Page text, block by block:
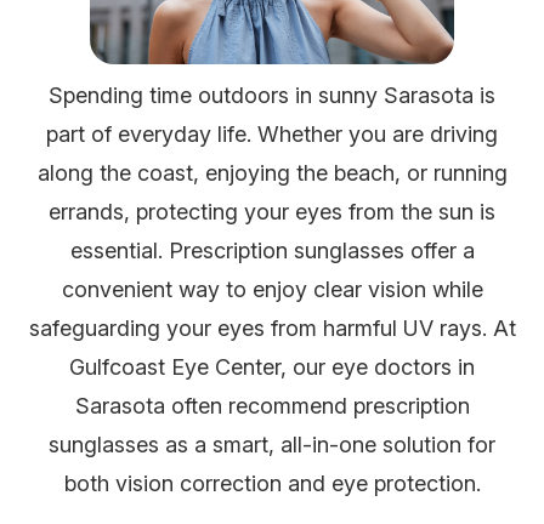
Spending time outdoors in sunny Sarasota is
part of everyday life. Whether you are driving
along the coast, enjoying the beach, or running
errands, protecting your eyes from the sun is
essential. Prescription sunglasses offer a
convenient way to enjoy clear vision while
safeguarding your eyes from harmful UV rays. At
Gulfcoast Eye Center, our eye doctors in
Sarasota often recommend prescription
sunglasses as a smart, all-in-one solution for
both vision correction and eye protection.